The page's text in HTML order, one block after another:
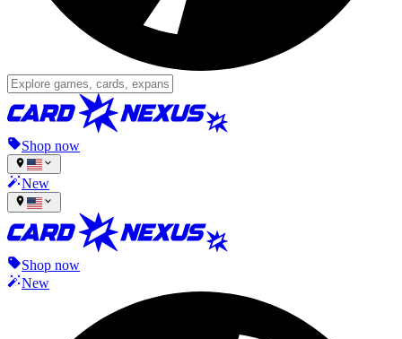
Shop now
New
Shop now
New